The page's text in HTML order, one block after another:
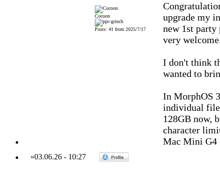
Cocoon
Posts: 41 from 2025/7/17
upgrade my
new 1st party
very
I don't think
wanted to
In MorphOS
individual
128GB now,
character
Mac Mini G4
»03.06.26- 10:27